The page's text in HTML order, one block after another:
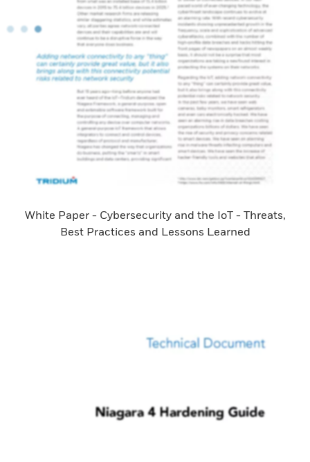
White Paper - Cybersecurity and the IoT - Threats,
Best Practices and Lessons Learned